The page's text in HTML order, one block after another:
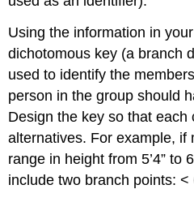
Using the information in
dichotomous key (a branch
used to identify the
person in the group should
Design the key so that each
alternatives. For example, if
range in height from 5’4” to
include two branch points: <